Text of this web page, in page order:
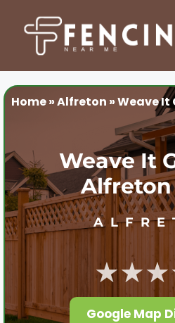
content
Home»Alfreton »Weave It
Weave It
Alfreton
Google Map